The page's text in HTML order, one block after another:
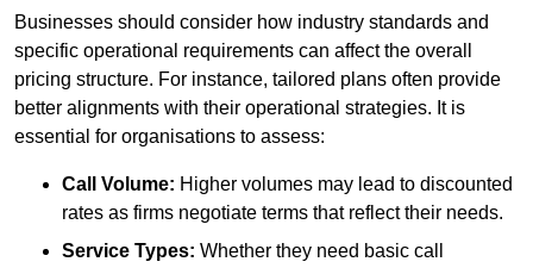
Businesses should consider how industry standards and
specific operational requirements can affect the overall
pricing structure. For instance, tailored plans often provide
better alignments with their operational strategies. It is
essential for organisations to assess:
Call Volume: Higher volumes may lead to discounted
rates as firms negotiate terms that reflect their needs.
Service Types: Whether they need basic call